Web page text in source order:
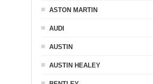
ASTON MARTIN
AUDI
AUSTIN
AUSTIN HEALEY